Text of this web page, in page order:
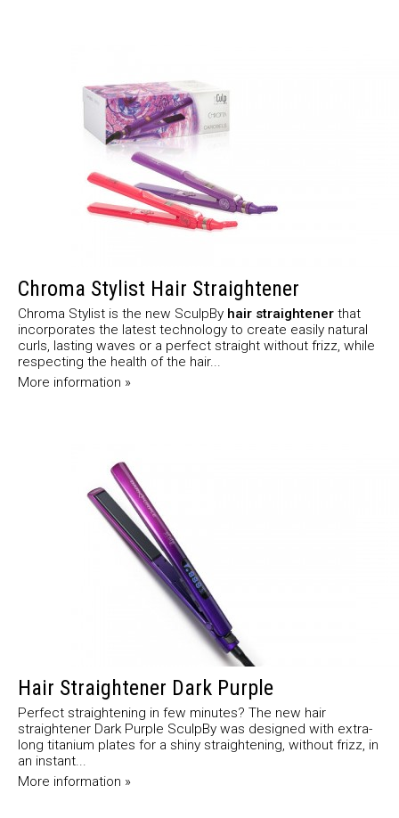
Chroma Stylist Hair Straightener
Chroma Stylist is the new SculpBy hair straightener that
incorporates the latest technology to create easily natural
curls, lasting waves or a perfect straight without frizz, while
respecting the health of the hair...
More information »
Hair Straightener Dark Purple
Perfect straightening in few minutes? The new hair
straightener Dark Purple SculpBy was designed with extra-
long titanium plates for a shiny straightening, without frizz, in
an instant...
More information »